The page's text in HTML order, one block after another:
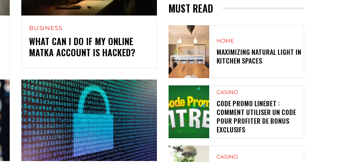
BUSINESS
WHAT CAN I DO IF MY ONLINE
MATKA ACCOUNT IS HACKED?
MUST READ
HOME
MAXIMIZING NATURAL LIGHT IN
KITCHEN SPACES
CASINO
CODE PROMO LINEBET :
COMMENT UTILISER UN CODE
POUR PROFITER DE BONUS
EXCLUSIFS
CASINO